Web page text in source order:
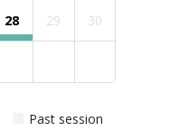
28 29 30
Past session